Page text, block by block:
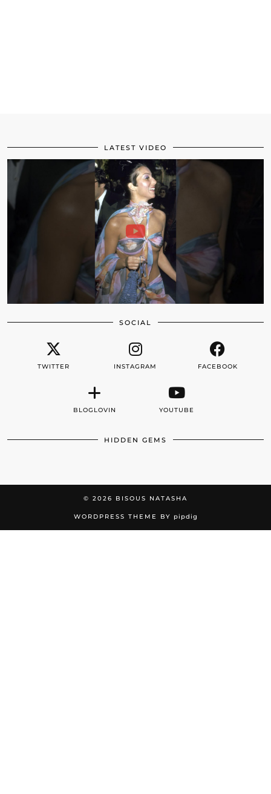
LATEST VIDEO
SOCIAL
TWITTER INSTAGRAM FACEBOOK
BLOGLOVIN YOUTUBE
HIDDEN GEMS
© 2026 BISOUS NATASHA
WORDPRESS THEME BY pipdig